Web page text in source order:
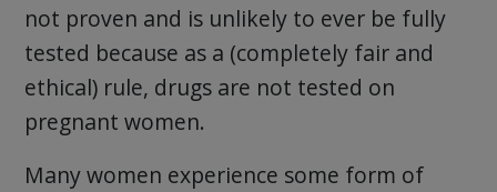
not proven and is unlikely to ever be fully
tested because as a (completely fair and
ethical) rule, drugs are not tested on
pregnant women.
Many women experience some form of